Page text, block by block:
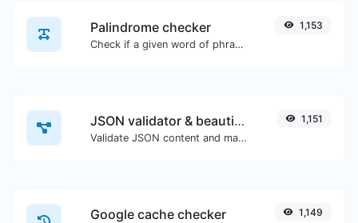
Palindrome checker
Check if a given word of phrase is palindrome (if it reads the same backwards as forward).
1,153
JSON validator & beautifier
Validate JSON content and make it looks good.
1,151
Google cache checker 1,149